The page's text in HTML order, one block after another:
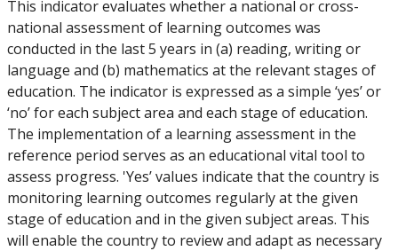
This indicator evaluates whether a national or cross-
national assessment of learning outcomes was
conducted in the last 5 years in (a) reading, writing or
language and (b) mathematics at the relevant stages of
education. The indicator is expressed as a simple ‘yes’ or
‘no’ for each subject area and each stage of education.
The implementation of a learning assessment in the
reference period serves as an educational vital tool to
assess progress. 'Yes’ values indicate that the country is
monitoring learning outcomes regularly at the given
stage of education and in the given subject areas. This
will enable the country to review and adapt as necessary